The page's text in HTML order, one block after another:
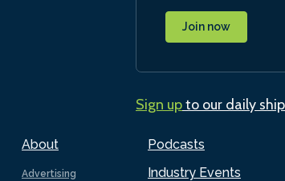
About
Advertising
Podcasts
Industry Events
Join now
Sign upto our daily